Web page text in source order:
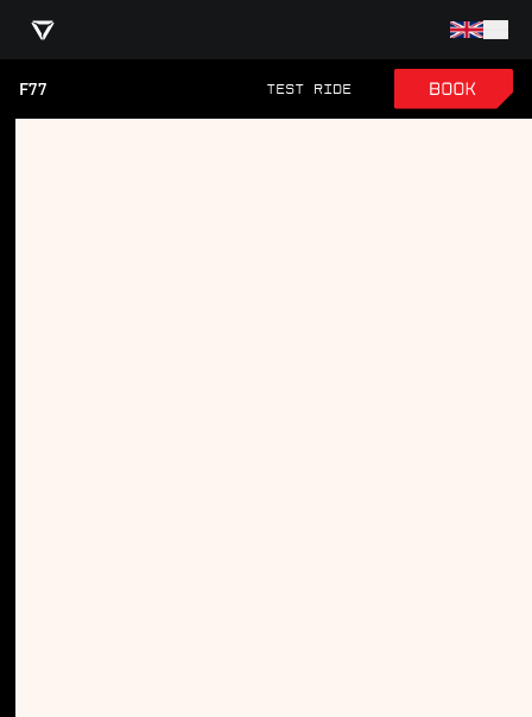
F77 TEST RIDE